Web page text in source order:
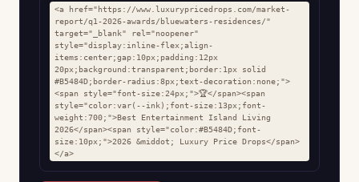
<a href="https://www.luxurypricedrops.com/market-
report/q1-2026-awards/bluewaters-residences/"
target="_blank" rel="noopener"
style="display:inline-flex;align-
items:center;gap:10px;padding:12px
20px;background:transparent;border:1px solid
#B5484D;border-radius:8px;text-decoration:none;">
<span style="font-size:24px;">🏆</span><span
style="color:var(--ink);font-size:13px;font-
weight:700;">Best Entertainment Island Living
2026</span><span style="color:#B5484D;font-
size:10px;">2026 &middot; Luxury Price Drops</span>
</a>